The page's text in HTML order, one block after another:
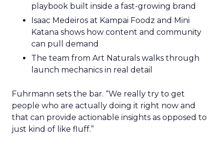
playbook built inside a fast-growing brand
Isaac Medeiros at Kampai Foodz and Mini
Katana shows how content and community
can pull demand
The team from Art Naturals walks through
launch mechanics in real detail
Fuhrmann sets the bar. “We really try to get
people who are actually doing it right now and
that can provide actionable insights as opposed to
just kind of like fluff.”